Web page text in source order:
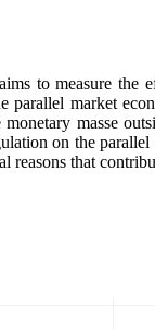
to measure
parallel market
masse
on the
reasons that